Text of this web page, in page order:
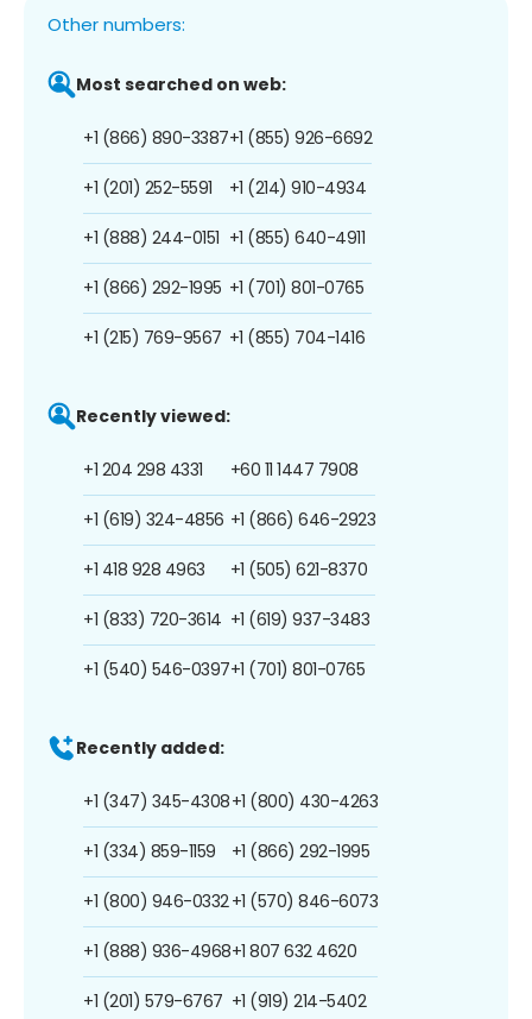
Other numbers:
Most searched on web:
+1 (866) 890-3387
+1 (201) 252-5591
+1 (888) 244-0151
+1 (866) 292-1995
+1 (215) 769-9567
+1 (855) 926-6692
+1 (214) 910-4934
+1 (855) 640-4911
+1 (701) 801-0765
+1 (855) 704-1416
Recently viewed:
+1 204 298 4331
+1 (619) 324-4856
+1 418 928 4963
+1 (833) 720-3614
+1 (540) 546-0397
+60 11 1447 7908
+1 (866) 646-2923
+1 (505) 621-8370
+1 (619) 937-3483
+1 (701) 801-0765
Recently added:
+1 (347) 345-4308
+1 (334) 859-1159
+1 (800) 946-0332
+1 (888) 936-4968
+1 (201) 579-6767
+1 (800) 430-4263
+1 (866) 292-1995
+1 (570) 846-6073
+1 807 632 4620
+1 (919) 214-5402